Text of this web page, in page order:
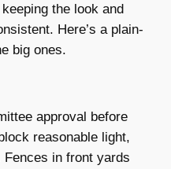
the look and
Here’s a plain-
big ones.
approval before
reasonable light,
in front yards